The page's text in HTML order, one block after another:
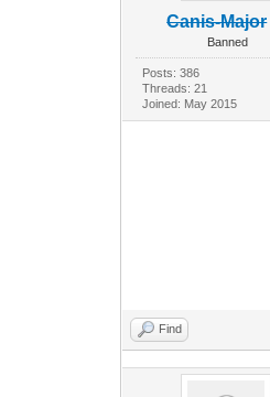
Canis-Major
Banned
Posts: 386
Threads: 21
Joined: May 2015
Find